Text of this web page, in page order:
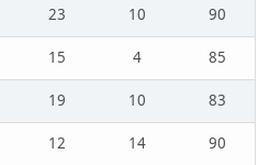
23 10
90
15 4
85
19 10
83
12 14
90